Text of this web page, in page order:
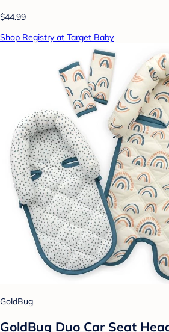
$44.99
Shop Registry at Target Baby
GoldBug
GoldBug Duo Car Seat